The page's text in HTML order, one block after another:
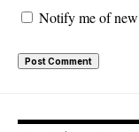
Notify me of